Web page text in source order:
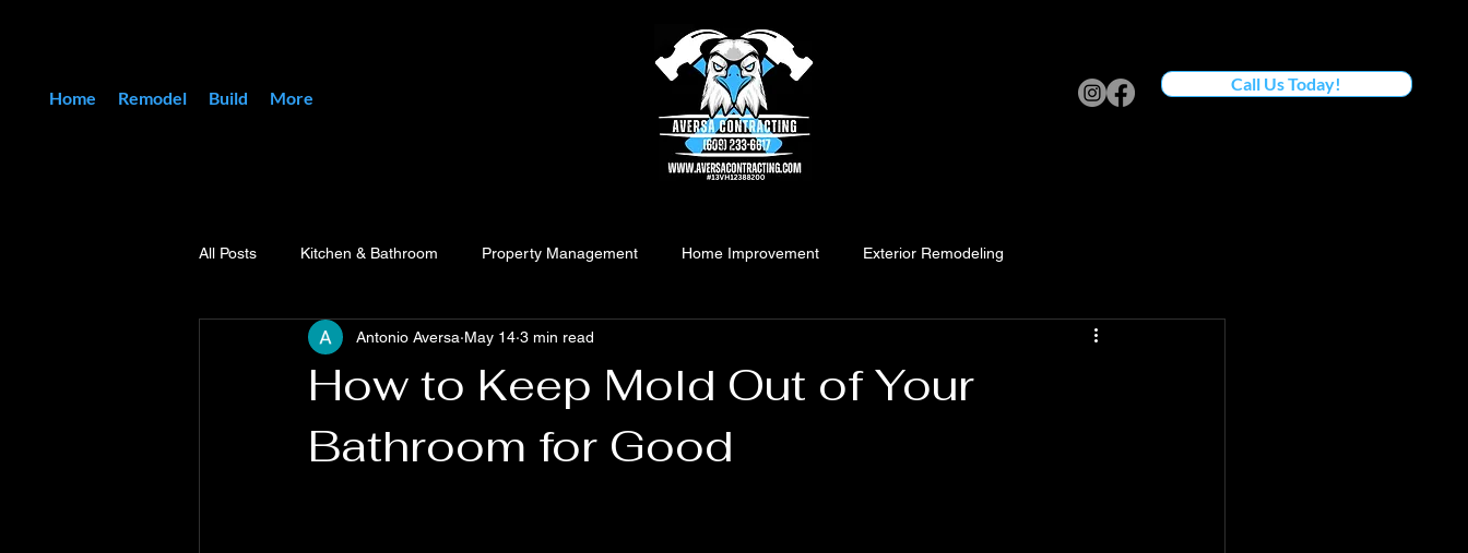
Home Remodel Build More
Call Us Today!
All Posts Kitchen & Bathroom Property Management Home Improvement Exterior Remodeling
How to Keep Mold Out of Your
Bathroom for Good
Antonio Aversa May 14 3 min read